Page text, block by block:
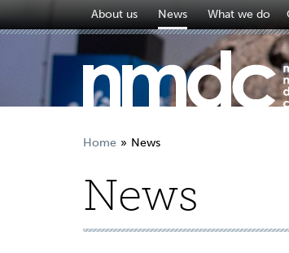
About us News What we do
Home News
News